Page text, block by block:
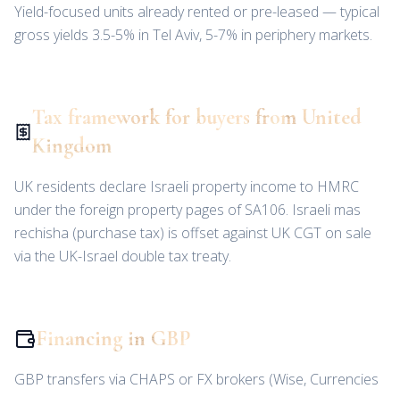
Yield-focused units already rented or pre-leased — typical
gross yields 3.5-5% in Tel Aviv, 5-7% in periphery markets.
Tax framework for buyers from United
Kingdom
UK residents declare Israeli property income to HMRC
under the foreign property pages of SA106. Israeli mas
rechisha (purchase tax) is offset against UK CGT on sale
via the UK-Israel double tax treaty.
Financing in GBP
GBP transfers via CHAPS or FX brokers (Wise, Currencies